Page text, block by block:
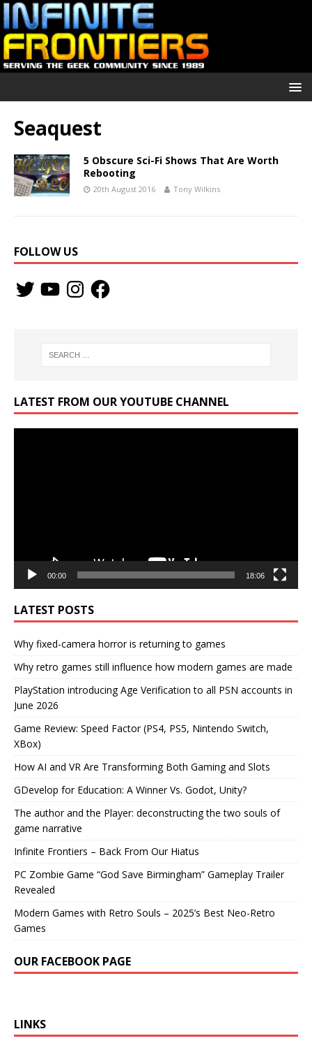
Seaquest
5 Obscure Sci-Fi Shows That Are Worth
Rebooting
20th August 2016 Tony Wilkins
FOLLOW US
LATEST FROM OUR YOUTUBE CHANNEL
00:00 18:06
LATEST POSTS
Why fixed-camera horror is returning to games
Why retro games still influence how modern games are made
PlayStation introducing Age Verification to all PSN accounts in
June 2026
Game Review: Speed Factor (PS4, PS5, Nintendo Switch,
XBox)
How AI and VR Are Transforming Both Gaming and Slots
GDevelop for Education: A Winner Vs. Godot, Unity?
The author and the Player: deconstructing the two souls of
game narrative
Infinite Frontiers – Back From Our Hiatus
PC Zombie Game “God Save Birmingham” Gameplay Trailer
Revealed
Modern Games with Retro Souls – 2025’s Best Neo-Retro
Games
OUR FACEBOOK PAGE
LINKS